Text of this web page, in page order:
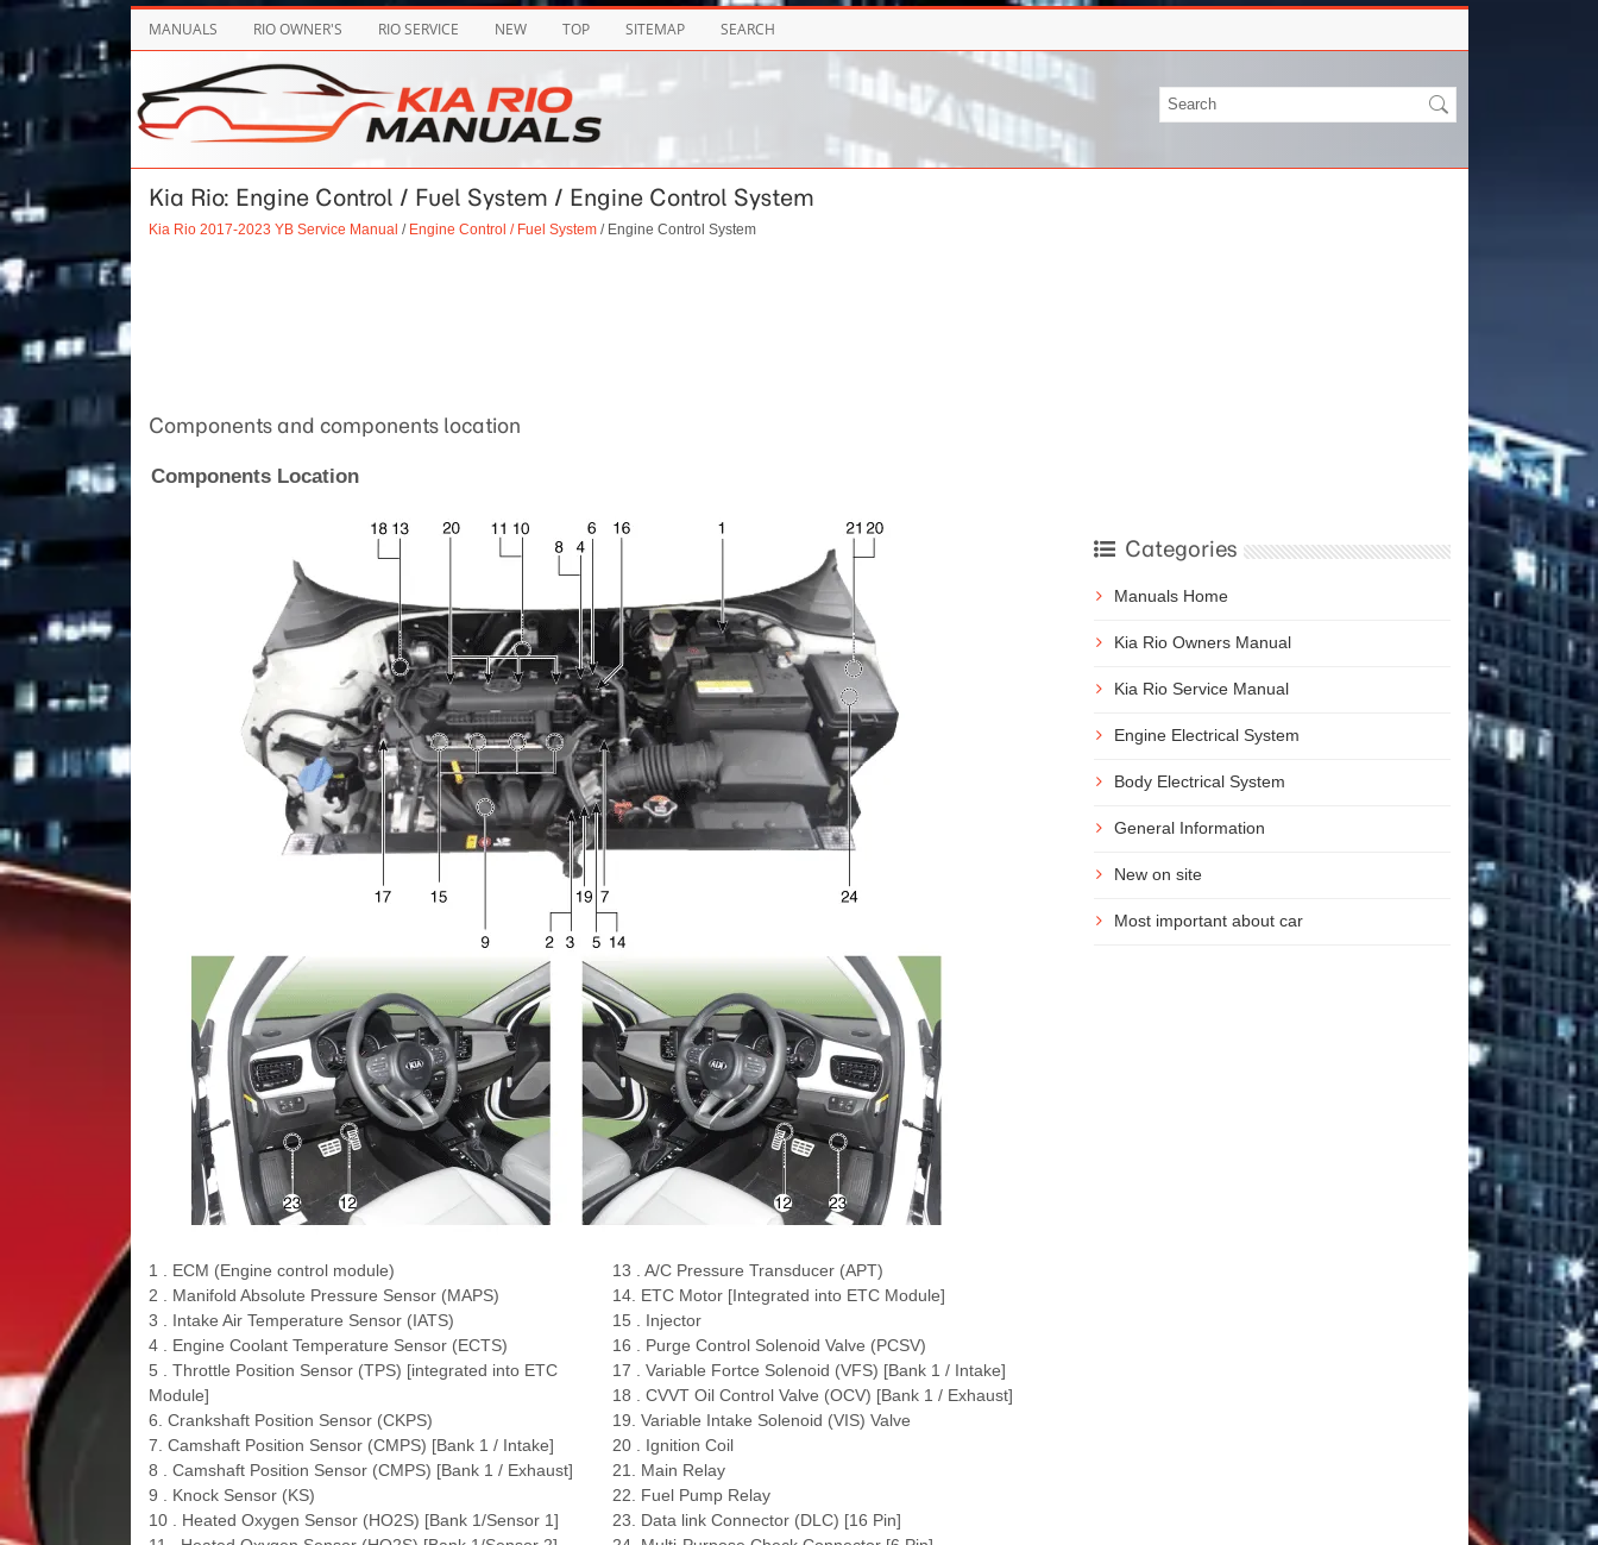
MANUALS RIO OWNER'S RIO SERVICE NEW TOP SITEMAP SEARCH
Kia Rio: Engine Control / Fuel System / Engine Control System
Kia Rio 2017-2023 YB Service Manual / Engine Control / Fuel System/ Engine Control System
Components and components location
Components Location
1 . ECM (Engine control module)
2 . Manifold Absolute Pressure Sensor (MAPS)
3 . Intake Air Temperature Sensor (IATS)
4 . Engine Coolant Temperature Sensor (ECTS)
5 . Throttle Position Sensor (TPS) [integrated into ETC
Module]
6. Crankshaft Position Sensor (CKPS)
7. Camshaft Position Sensor (CMPS) [Bank 1 / Intake]
8 . Camshaft Position Sensor (CMPS) [Bank 1 / Exhaust]
9 . Knock Sensor (KS)
10 . Heated Oxygen Sensor (HO2S) [Bank 1/Sensor 1]
13 . A/C Pressure Transducer (APT)
14. ETC Motor [Integrated into ETC Module]
15 . Injector
16 . Purge Control Solenoid Valve (PCSV)
17 . Variable Fortce Solenoid (VFS) [Bank 1 / Intake]
18 . CVVT Oil Control Valve (OCV) [Bank 1 / Exhaust]
19. Variable Intake Solenoid (VIS) Valve
20 . Ignition Coil
21. Main Relay
22. Fuel Pump Relay
23. Data link Connector (DLC) [16 Pin]
Categories
Manuals Home
Kia Rio Owners Manual
Kia Rio Service Manual
Engine Electrical System
Body Electrical System
General Information
New on site
Most important about car